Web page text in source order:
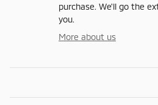
purchase. We'll go the
you.
More about us